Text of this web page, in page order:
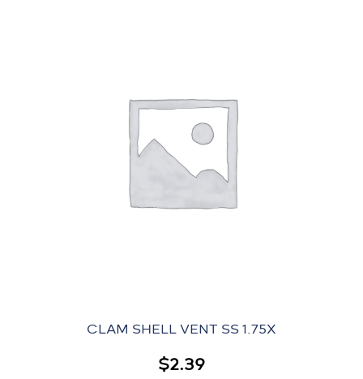
CLAM SHELL VENT SS 1.75X
$2.39